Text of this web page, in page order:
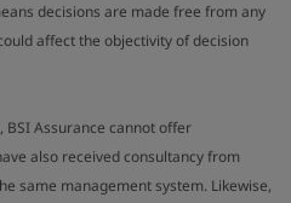
decisions are made free from any
affect the objectivity of decision
Assurance cannot offer
also received consultancy from
same management system. Likewise,